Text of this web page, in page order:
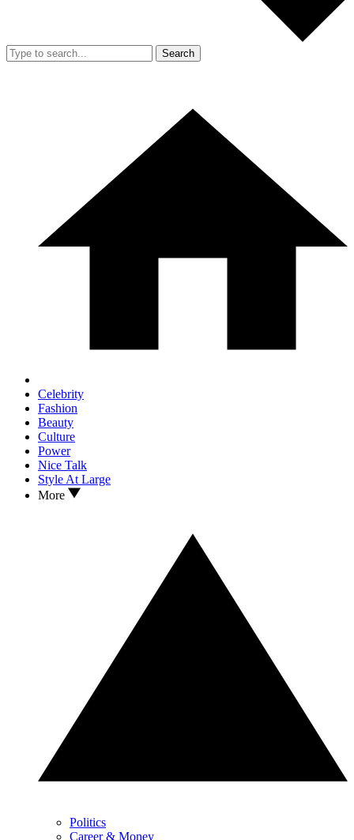
Search
Celebrity
Fashion
Beauty
Culture
Power
Nice Talk
Style At Large
More
Politics
Career & Money